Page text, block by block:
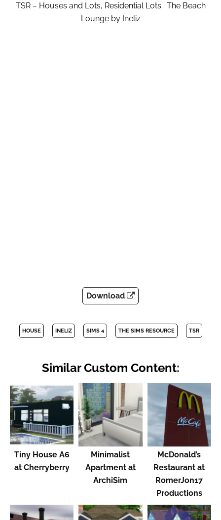
TSR – Houses and Lots, Residential Lots : The Beach
Lounge by Ineliz
Download
HOUSE INELIZ SIMS 4 THE SIMS RESOURCE TSR
Similar Custom Content:
Tiny House A6
at Cherryberry
Minimalist
Apartment at
ArchiSim
McDonald’s
Restaurant at
RomerJon17
Productions